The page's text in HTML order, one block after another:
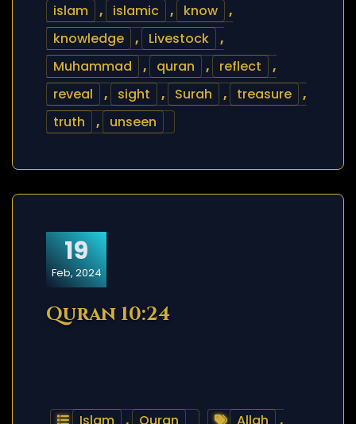
islam
, islamic , know
,
knowledge
, Livestock
,
Muhammad
, quran , reflect
,
reveal
, sight , Surah , treasure
,
truth
, unseen
19
Feb, 2024
Quran 10:24
Islam , Quran Allah ,